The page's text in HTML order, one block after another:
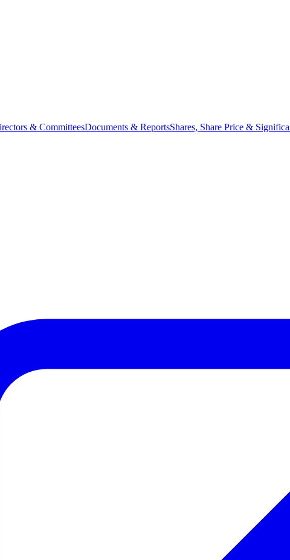
& CommitteesDocuments & ReportsShares, Share Price &